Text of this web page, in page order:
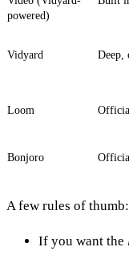
powered)
Vidyard Deep,
Loom
Bonjoro
A few rules of thumb:
If you want the